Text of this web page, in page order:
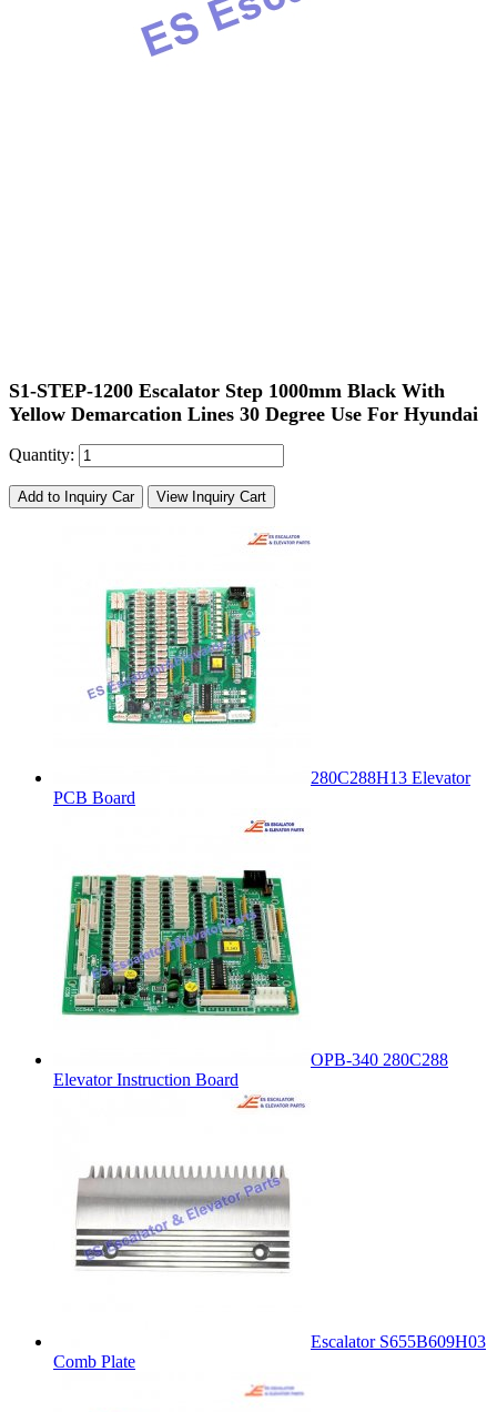
S1-STEP-1200 Escalator Step 1000mm Black With
Yellow Demarcation Lines 30 Degree Use For Hyundai
Quantity:
Add to Inquiry Car View Inquiry Cart
280C288H13 Elevator
PCB Board
OPB-340 280C288
Elevator Instruction Board
Escalator S655B609H03
Comb Plate